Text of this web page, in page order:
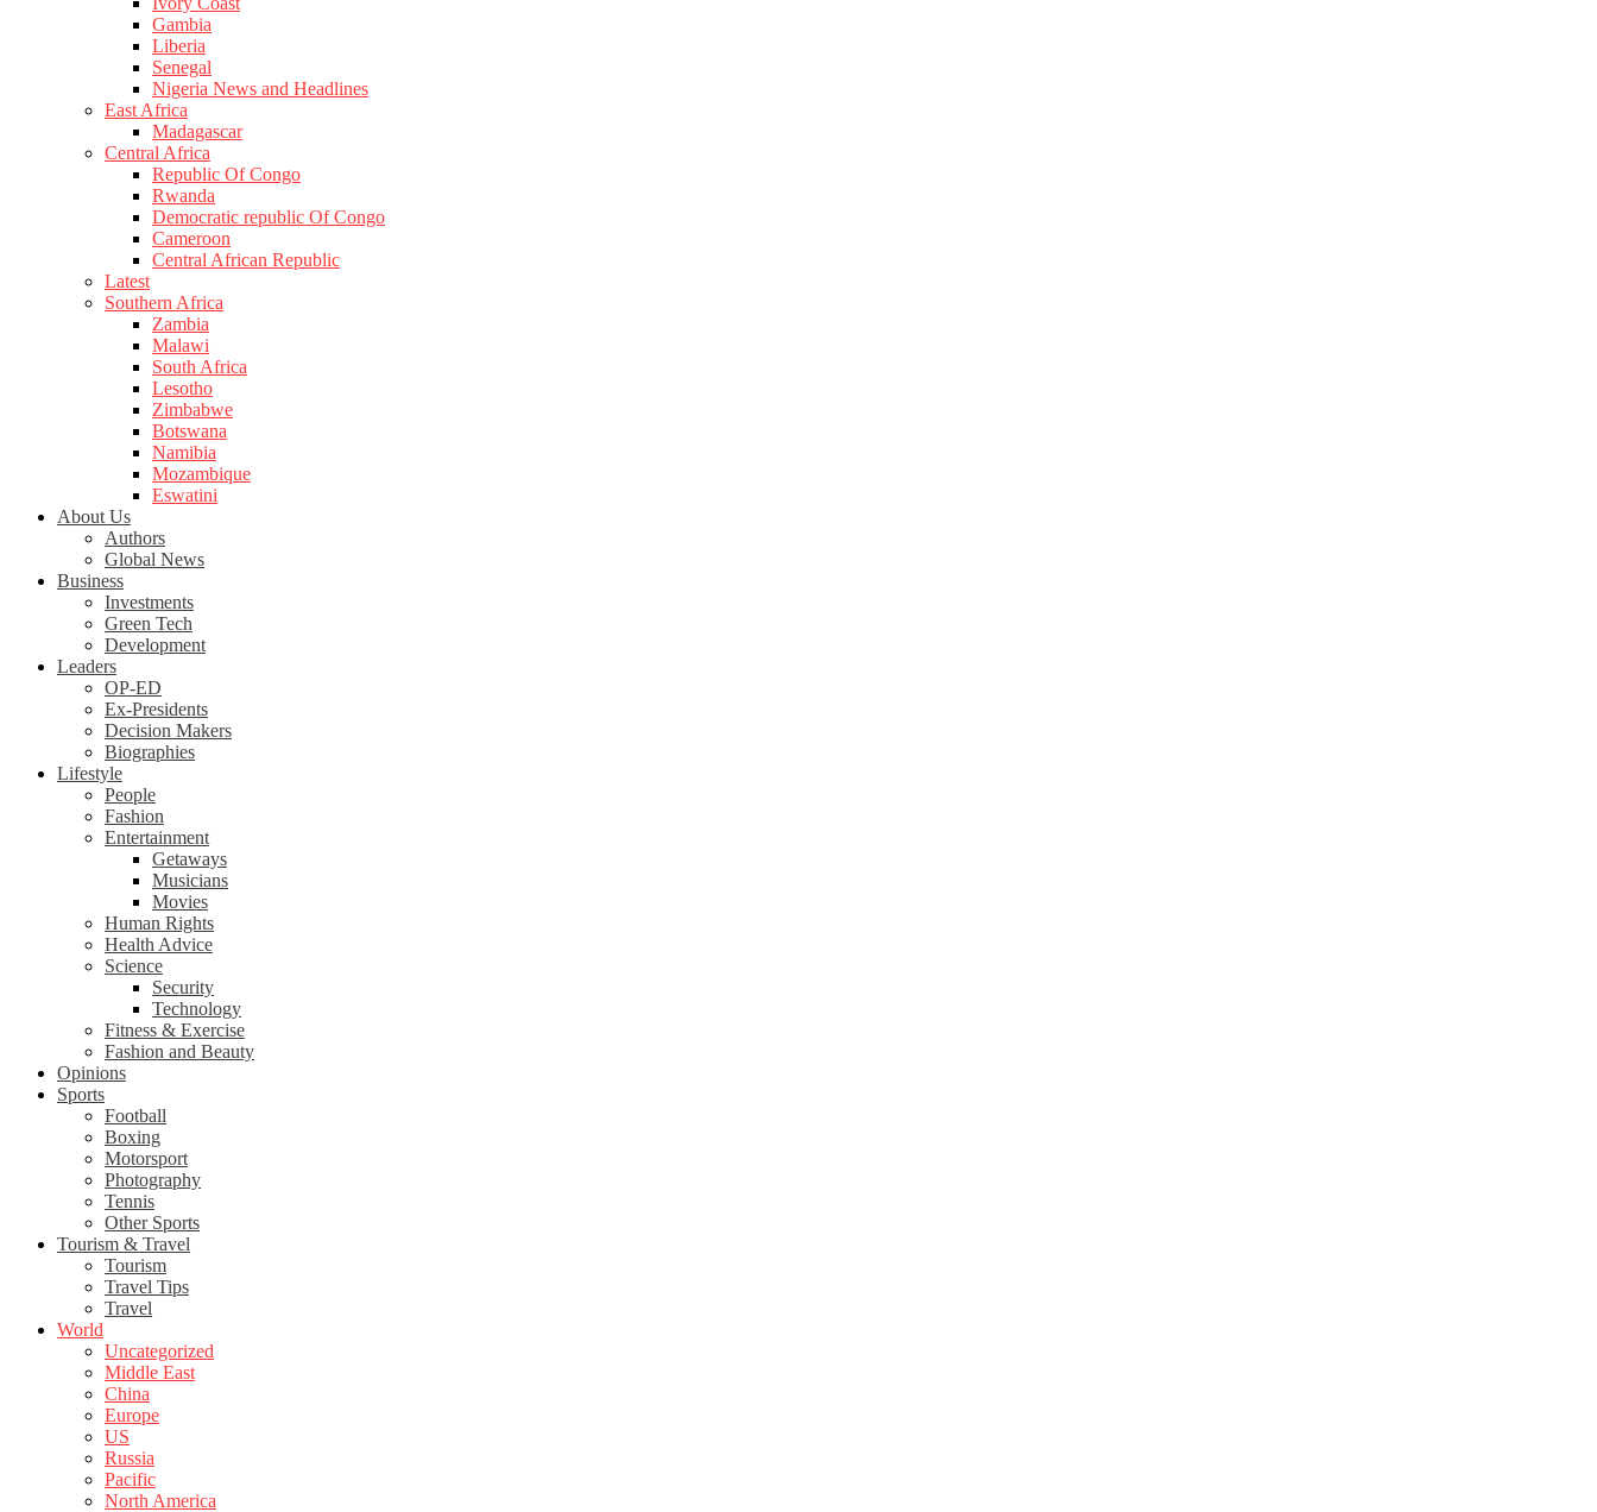
Gambia
Liberia
Senegal
Nigeria News and Headlines
East Africa
Madagascar
Central Africa
Republic Of Congo
Rwanda
Democratic republic Of Congo
Cameroon
Central African Republic
Latest
Southern Africa
Zambia
Malawi
South Africa
Lesotho
Zimbabwe
Botswana
Namibia
Mozambique
Eswatini
About Us
Authors
Global News
Business
Investments
Green Tech
Development
Leaders
OP-ED
Ex-Presidents
Decision Makers
Biographies
Lifestyle
People
Fashion
Entertainment
Getaways
Musicians
Movies
Human Rights
Health Advice
Science
Security
Technology
Fitness & Exercise
Fashion and Beauty
Opinions
Sports
Football
Boxing
Motorsport
Photography
Tennis
Other Sports
Tourism & Travel
Tourism
Travel Tips
Travel
World
Uncategorized
Middle East
China
Europe
US
Russia
Pacific
North America